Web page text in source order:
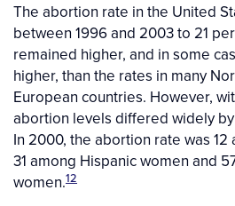
The abortion rate in the United
between 1996 and 2003 to 21
remained higher, and in some
higher, than the rates in many
European countries. However,
abortion levels differed widely
In 2000, the abortion rate was
31 among Hispanic women and
women.12